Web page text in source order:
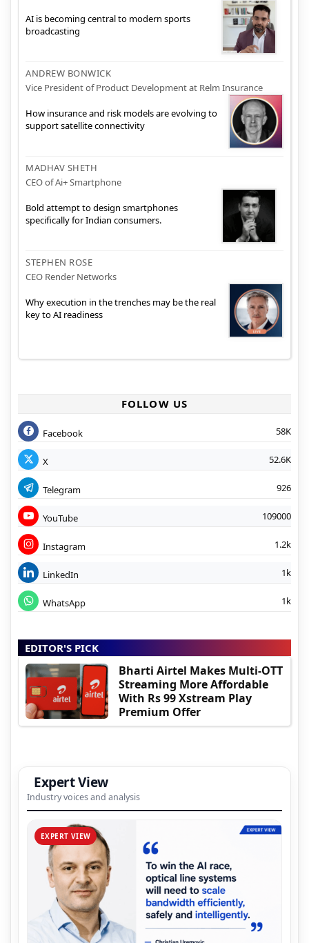
AI is becoming central to modern sports
broadcasting
ANDREW BONWICK
Vice President of Product Development at Relm Insurance
How insurance and risk models are evolving to
support satellite connectivity
MADHAV SHETH
CEO of Ai+ Smartphone
Bold attempt to design smartphones
specifically for Indian consumers.
STEPHEN ROSE
CEO Render Networks
Why execution in the trenches may be the real
key to AI readiness
FOLLOW US
Facebook 58K
X 52.6K
Telegram 926
YouTube 109000
Instagram 1.2k
LinkedIn 1k
WhatsApp 1k
EDITOR'S PICK
Bharti Airtel Makes Multi-OTT
Streaming More Affordable
With Rs 99 Xstream Play
Premium Offer
Expert View
Industry voices and analysis
EXPERT VIEW